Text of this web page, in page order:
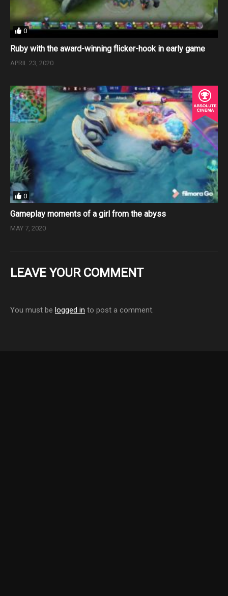
0
Ruby with the award-winning flicker-hook in early game
APRIL 23, 2020
0
Gameplay moments of a girl from the abyss
MAY 7, 2020
LEAVE YOUR COMMENT
You must be logged in to post a comment.